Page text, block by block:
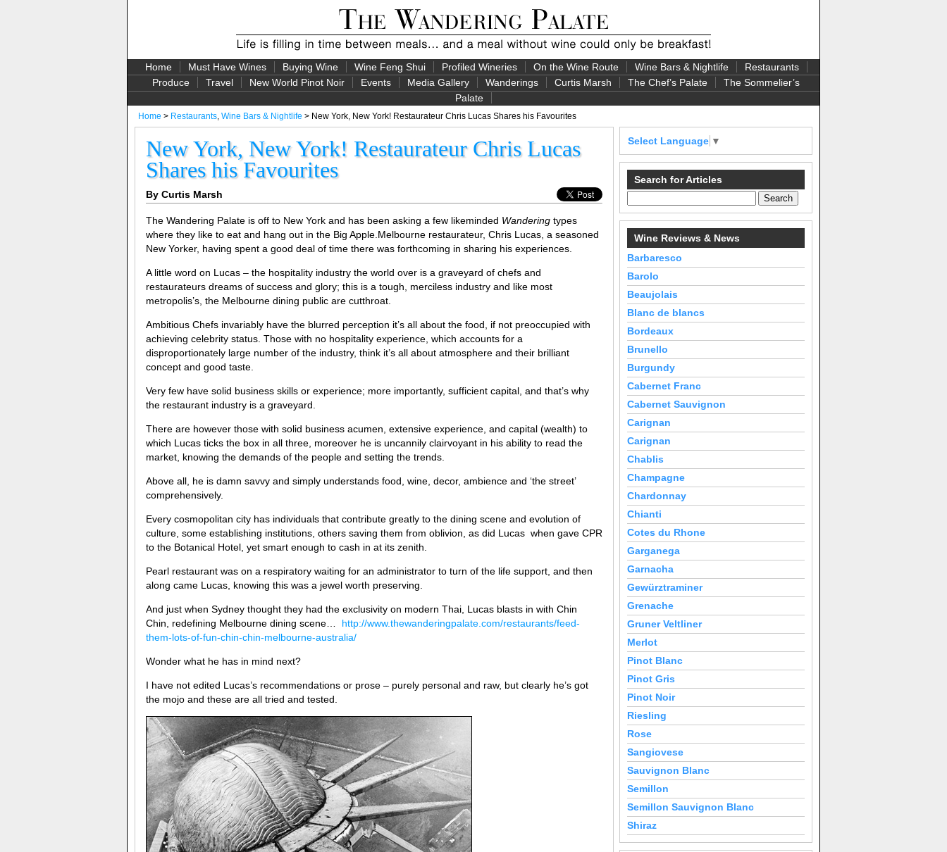
Home Must Have Wines Buying Wine Wine Feng Shui Profiled Wineries On the Wine Route Wine Bars & Nightlife
Restaurants
Produce
Travel New World Pinot Noir Events Media Gallery Wanderings Curtis Marsh The Chef’s Palate
The Sommelier’s
Palate
Home > Restaurants, Wine Bars & Nightlife > New York, New York! Restaurateur Chris Lucas Shares his Favourites
New York, New York! Restaurateur Chris Lucas
Shares his Favourites
By Curtis Marsh
The Wandering Palate is off to New York and has been asking a few likeminded Wandering types
where they like to eat and hang out in the Big Apple. Melbourne restaurateur, Chris Lucas, a seasoned
New Yorker, having spent a good deal of time there was forthcoming in sharing his experiences.
A little word on Lucas – the hospitality industry the world over is a graveyard of chefs and
restaurateurs dreams of success and glory; this is a tough, merciless industry and like most
metropolis’s, the Melbourne dining public are cutthroat.
Ambitious Chefs invariably have the blurred perception it’s all about the food, if not preoccupied with
achieving celebrity status. Those with no hospitality experience, which accounts for a
disproportionately large number of the industry, think it’s all about atmosphere and their brilliant
concept and good taste.
Very few have solid business skills or experience; more importantly, sufficient capital, and that’s why
the restaurant industry is a graveyard.
There are however those with solid business acumen, extensive experience, and capital (wealth) to
which Lucas ticks the box in all three, moreover he is uncannily clairvoyant in his ability to read the
market, knowing the demands of the people and setting the trends.
Above all, he is damn savvy and simply understands food, wine, decor, ambience and ‘the street’
comprehensively.
Every cosmopolitan city has individuals that contribute greatly to the dining scene and evolution of
culture, some establishing institutions, others saving them from oblivion, as did Lucas when gave CPR
to the Botanical Hotel, yet smart enough to cash in at its zenith.
Pearl restaurant was on a respiratory waiting for an administrator to turn of the life support, and then
along came Lucas, knowing this was a jewel worth preserving.
And just when Sydney thought they had the exclusivity on modern Thai, Lucas blasts in with Chin
Chin, redefining Melbourne dining scene… http://www.thewanderingpalate.com/restaurants/feed-
them-lots-of-fun-chin-chin-melbourne-australia/
Wonder what he has in mind next?
I have not edited Lucas’s recommendations or prose – purely personal and raw, but clearly he’s got
the mojo and these are all tried and tested.
Select Language ▼
Search for Articles
Wine Reviews & News
Barbaresco
Barolo
Beaujolais
Blanc de blancs
Bordeaux
Brunello
Burgundy
Cabernet Franc
Cabernet Sauvignon
Carignan
Carignan
Chablis
Champagne
Chardonnay
Chianti
Cotes du Rhone
Garganega
Garnacha
Gewürztraminer
Grenache
Gruner Veltliner
Merlot
Pinot Blanc
Pinot Gris
Pinot Noir
Riesling
Rose
Sangiovese
Sauvignon Blanc
Semillon
Semillon Sauvignon Blanc
Shiraz